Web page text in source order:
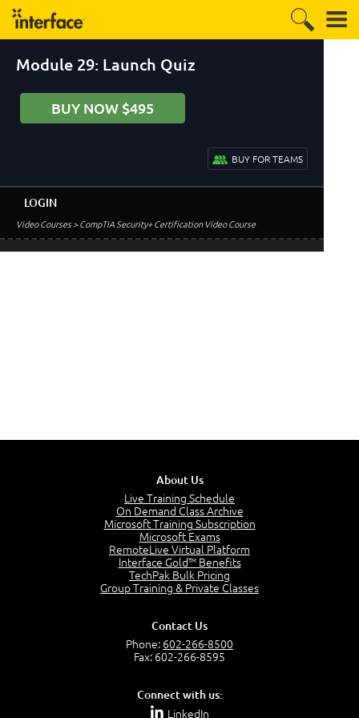
Module 29: Launch Quiz
BUY NOW $495
BUY FOR TEAMS
Video Courses> CompTIA Security+ Certification Video Course
LOGIN
About Us
Live Training Schedule
On Demand Class Archive
Microsoft Training Subscription
Microsoft Exams
RemoteLive Virtual Platform
Interface Gold™ Benefits
TechPak Bulk Pricing
Group Training & Private Classes
Contact Us
Phone: 602-266-8500
Fax: 602-266-8595
Connect with us:
LinkedIn